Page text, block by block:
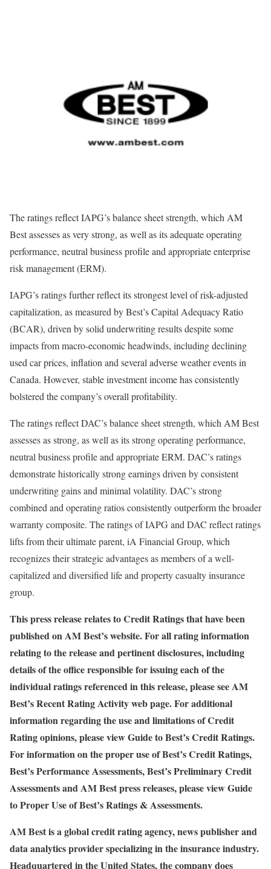
The ratings reflect IAPG’s balance sheet strength, which AM
Best assesses as very strong, as well as its adequate operating
performance, neutral business profile and appropriate enterprise
risk management (ERM).
IAPG’s ratings further reflect its strongest level of risk-adjusted
capitalization, as measured by Best’s Capital Adequacy Ratio
(BCAR), driven by solid underwriting results despite some
impacts from macro-economic headwinds, including declining
used car prices, inflation and several adverse weather events in
Canada. However, stable investment income has consistently
bolstered the company’s overall profitability.
The ratings reflect DAC’s balance sheet strength, which AM Best
assesses as strong, as well as its strong operating performance,
neutral business profile and appropriate ERM. DAC’s ratings
demonstrate historically strong earnings driven by consistent
underwriting gains and minimal volatility. DAC’s strong
combined and operating ratios consistently outperform the broader
warranty composite. The ratings of IAPG and DAC reflect ratings
lifts from their ultimate parent, iA Financial Group, which
recognizes their strategic advantages as members of a well-
capitalized and diversified life and property casualty insurance
group.
This press release relates to Credit Ratings that have been
published on AM Best’s website. For all rating information
relating to the release and pertinent disclosures, including
details of the office responsible for issuing each of the
individual ratings referenced in this release, please see AM
Best’sRecent Rating Activityweb page. For additional
information regarding the use and limitations of Credit
Rating opinions, please viewGuide to Best’s Credit Ratings.
For information on the proper use of Best’s Credit Ratings,
Best’s Performance Assessments, Best’s Preliminary Credit
Assessments and AM Best press releases, please viewGuide
to Proper Use of Best’s Ratings & Assessments.
AM Best is a global credit rating agency, news publisher and
data analytics provider specializing in the insurance industry.
Headquartered in the United States, the company does